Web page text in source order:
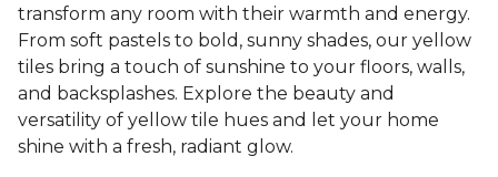
transform any room with their warmth and energy.
From soft pastels to bold, sunny shades, our yellow
tiles bring a touch of sunshine to your floors, walls,
and backsplashes. Explore the beauty and
versatility of yellow tile hues and let your home
shine with a fresh, radiant glow.